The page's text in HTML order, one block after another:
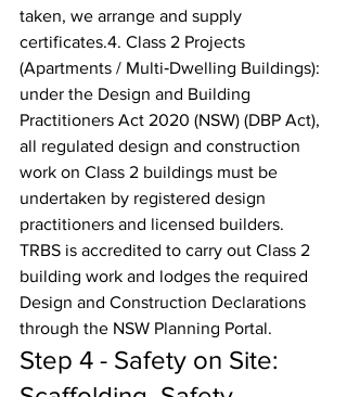
taken, we arrange and supply
certificates.4. Class 2 Projects
(Apartments / Multi‑Dwelling Buildings):
under the Design and Building
Practitioners Act 2020 (NSW) (DBP Act),
all regulated design and construction
work on Class 2 buildings must be
undertaken by registered design
practitioners and licensed builders.
TRBS is accredited to carry out Class 2
building work and lodges the required
Design and Construction Declarations
through the NSW Planning Portal.
Step 4 - Safety on Site: